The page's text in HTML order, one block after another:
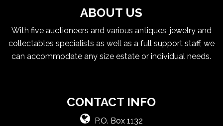
ABOUT US
With five auctioneers and various antiques, jewelry and
collectables specialists as well as a full support staff, we
can accommodate any size estate or individual needs.
CONTACT INFO
P.O. Box 1132